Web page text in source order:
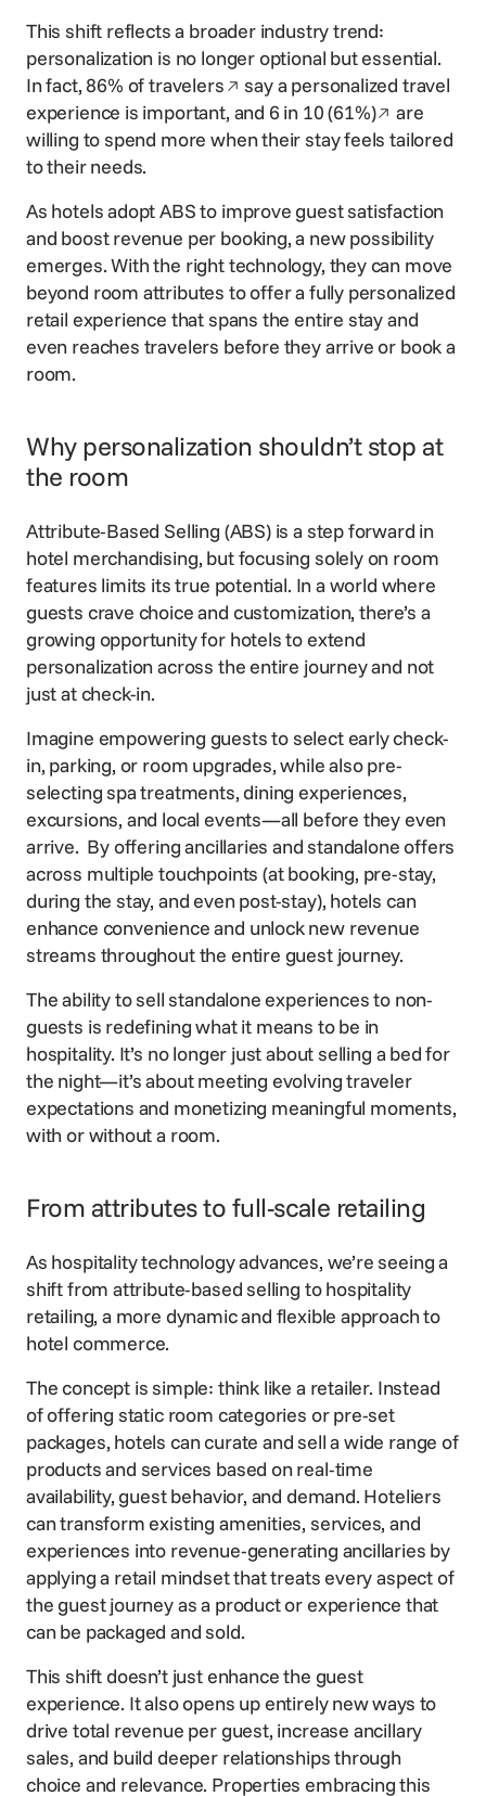
This shift reflects a broader industry trend:
personalization is no longer optional but essential.
In fact, 86% of travelersOpens in a new window
say a personalized travel
experience is important, and 6 in 10 (61%)Opens in a
are
willing to spend more when their stay feels tailored
to their needs.
As hotels adopt ABS to improve guest satisfaction
and boost revenue per booking, a new possibility
emerges. With the right technology, they can move
beyond room attributes to offer a fully personalized
retail experience that spans the entire stay and
even reaches travelers before they arrive or book a
room.
Why personalization shouldn’t stop at
the room
Attribute-Based Selling (ABS) is a step forward in
hotel merchandising, but focusing solely on room
features limits its true potential. In a world where
guests crave choice and customization, there’s a
growing opportunity for hotels to extend
personalization across the entire journey and not
just at check-in.
Imagine empowering guests to select early check-
in, parking, or room upgrades, while also pre-
selecting spa treatments, dining experiences,
excursions, and local events—all before they even
arrive. By offering ancillaries and standalone offers
across multiple touchpoints (at booking, pre-stay,
during the stay, and even post-stay), hotels can
enhance convenience and unlock new revenue
streams throughout the entire guest journey.
The ability to sell standalone experiences to non-
guests is redefining what it means to be in
hospitality. It’s no longer just about selling a bed for
the night—it’s about meeting evolving traveler
expectations and monetizing meaningful moments,
with or without a room.
From attributes to full-scale retailing
As hospitality technology advances, we’re seeing a
shift from attribute-based selling to hospitality
retailing, a more dynamic and flexible approach to
hotel commerce.
The concept is simple: think like a retailer. Instead
of offering static room categories or pre-set
packages, hotels can curate and sell a wide range of
products and services based on real-time
availability, guest behavior, and demand. Hoteliers
can transform existing amenities, services, and
experiences into revenue-generating ancillaries by
applying a retail mindset that treats every aspect of
the guest journey as a product or experience that
can be packaged and sold.
This shift doesn’t just enhance the guest
experience. It also opens up entirely new ways to
drive total revenue per guest, increase ancillary
sales, and build deeper relationships through
choice and relevance. Properties embracing this